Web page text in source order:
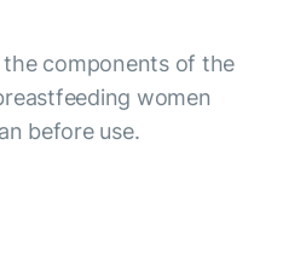
components of the
women
before use.